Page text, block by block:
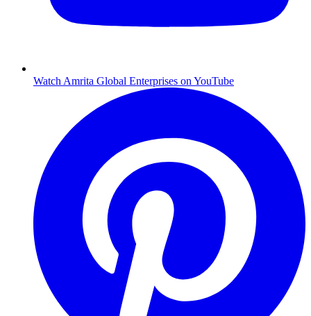
Watch Amrita Global Enterprises on YouTube